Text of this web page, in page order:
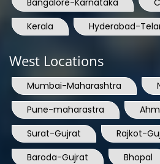
Kerala
Hyderabad-
West Locations
Mumbai-Maharashtra
Pune-maharastra
Surat-Gujrat
Rajkot-
Baroda-Gujrat
Bhopal